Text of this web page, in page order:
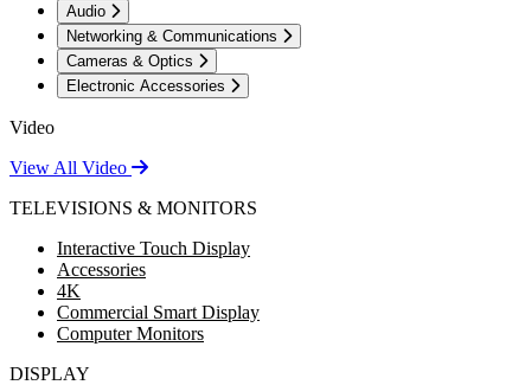
Audio
Networking & Communications
Cameras & Optics
Electronic Accessories
Video
View All Video
TELEVISIONS & MONITORS
Interactive Touch Display
Accessories
4K
Commercial Smart Display
Computer Monitors
DISPLAY